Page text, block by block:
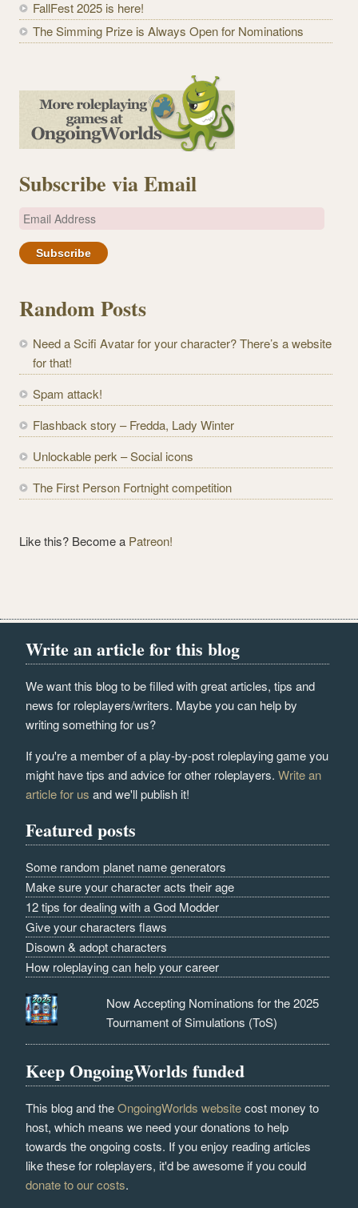
FallFest 2025 is here!
The Simming Prize is Always Open for Nominations
Subscribe via Email
E
a
A
d
r
e
s
s
Random Posts
Need a Scifi Avatar for your character? There’s a website
for that!
Spam attack!
Flashback story – Fredda, Lady Winter
Unlockable perk – Social icons
The First Person Fortnight competition
Like this? Become a Patreon!
Write an article for this blog
We want this blog to be filled with great articles, tips and
news for roleplayers/writers. Maybe you can help by
writing something for us?
If you're a member of a play-by-post roleplaying game you
might have tips and advice for other roleplayers.Write an
article for us and we'll publish it!
Featured posts
Some random planet name generators
Make sure your character acts their age
12 tips for dealing with a God Modder
Give your characters flaws
Disown & adopt characters
How roleplaying can help your career
Now Accepting Nominations for the 2025
Tournament of Simulations (ToS)
Keep OngoingWorlds funded
This blog and theOngoingWorlds websitecost money to
host, which means we need your donations to help
towards the ongoing costs. If you enjoy reading articles
like these for roleplayers, it'd be awesome if you could
donate to our costs.